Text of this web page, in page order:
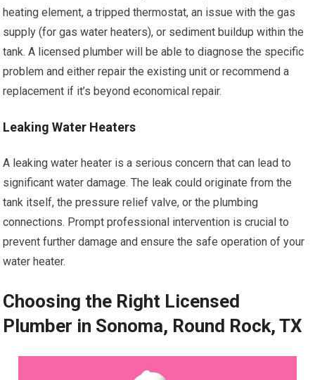
heating element, a tripped thermostat, an issue with the gas
supply (for gas water heaters), or sediment buildup within the
tank. A licensed plumber will be able to diagnose the specific
problem and either repair the existing unit or recommend a
replacement if it’s beyond economical repair.
Leaking Water Heaters
A leaking water heater is a serious concern that can lead to
significant water damage. The leak could originate from the
tank itself, the pressure relief valve, or the plumbing
connections. Prompt professional intervention is crucial to
prevent further damage and ensure the safe operation of your
water heater.
Choosing the Right Licensed
Plumber in Sonoma, Round Rock, TX